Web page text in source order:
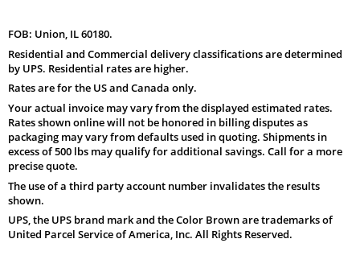
FOB: Union, IL 60180.
Residential and Commercial delivery classifications are determined
by UPS. Residential rates are higher.
Rates are for the US and Canada only.
Your actual invoice may vary from the displayed estimated rates.
Rates shown online will not be honored in billing disputes as
packaging may vary from defaults used in quoting. Shipments in
excess of 500 lbs may qualify for additional savings. Call for a more
precise quote.
The use of a third party account number invalidates the results
shown.
UPS, the UPS brand mark and the Color Brown are trademarks of
United Parcel Service of America, Inc. All Rights Reserved.